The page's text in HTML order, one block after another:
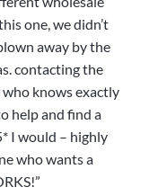
one, we didn’t
away by the
contacting the
knows exactly
help and find a
I would – highly
who wants a